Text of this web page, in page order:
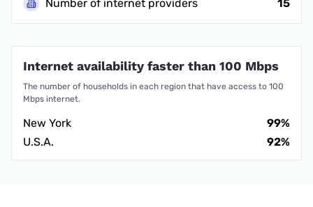
Number of internet providers
15
Internet availability faster than 100 Mbps
The number of households in each region that have access to 100
Mbps internet.
New York
99%
U.S.A.
92%